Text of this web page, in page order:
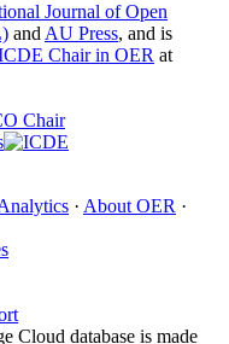
Journal of Open
and AU Press, and is
Chair in OER at
· About OER ·
Cloud database is made